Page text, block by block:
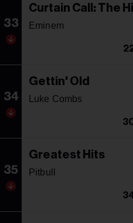
33
Curtain Call: The
Eminem
34
Gettin' Old
Luke Combs
35
Greatest Hits
Pitbull